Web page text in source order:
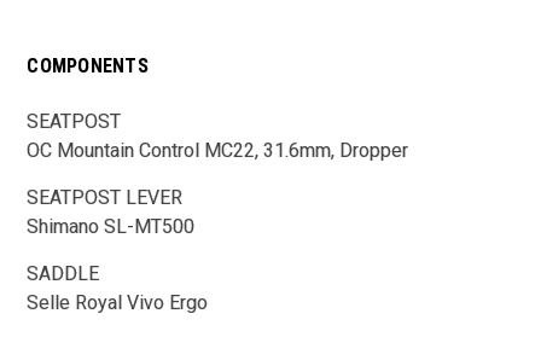
COMPONENTS
SEATPOST
OC Mountain Control MC22, 31.6mm, Dropper
SEATPOST LEVER
Shimano SL-MT500
SADDLE
Selle Royal Vivo Ergo